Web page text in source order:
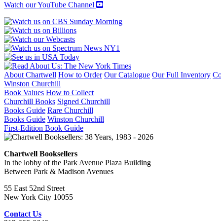
Watch our YouTube Channel
About Chartwell How to Order Our Catalogue Our Full Inventory
Winston Churchill
Book Values How to Collect
Churchill Books Signed Churchill
Books Guide Rare Churchill
Books Guide Winston Churchill
First-Edition Book Guide
Chartwell Booksellers
In the lobby of the Park Avenue Plaza Building
Between Park & Madison Avenues
55 East 52nd Street
New York City 10055
Contact Us